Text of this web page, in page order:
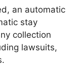
an automatic
stay
collection
lawsuits,